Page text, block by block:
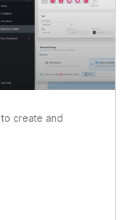
create and